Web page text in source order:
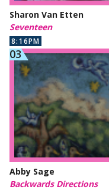
Sharon Van Etten
Seventeen
8:16PM
Abby Sage
Backwards Directions